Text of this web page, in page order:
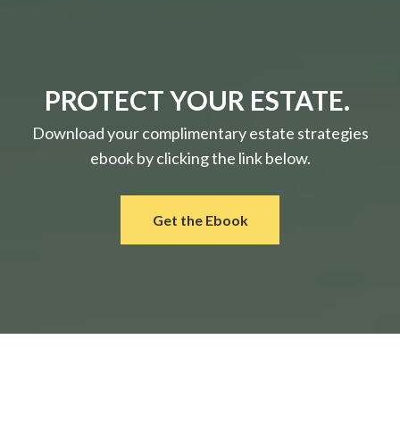
PROTECT YOUR ESTATE.
Download your complimentary estate strategies
ebook by clicking the link below.
Get the Ebook